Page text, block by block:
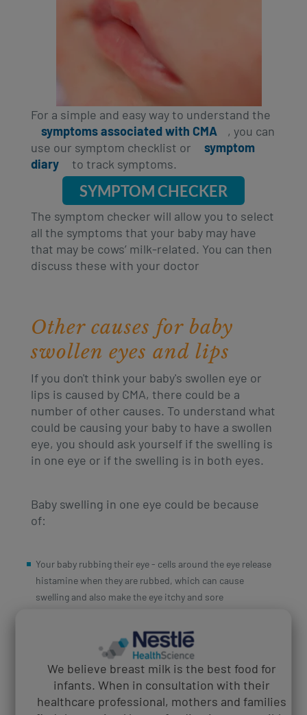
For a simple and easy way to understand the
symptoms associated with CMA
, you can
use our symptom checklist or
symptom
diary
to track symptoms.
SYMPTOM CHECKER
The symptom checker will allow you to select
all the symptoms that your baby may have
that may be cows’ milk-related. You can then
discuss these with your doctor
Other causes for baby
swollen eyes and lips
If you don't think your baby's swollen eye or
lips is caused by CMA, there could be a
number of other causes. To understand what
could be causing your baby to have a swollen
eye, you should ask yourself if the swelling is
in one eye or if the swelling is in both eyes.
Baby swelling in one eye could be because
of:
Your baby rubbing their eye - cells around the eye release
histamine when they are rubbed, which can cause
swelling and also make the eye itchy and sore
by staphylococcal bacteria. Whilst not contagious, they
can be painful, developing on the inside or outside of the
eyelid, causing swelling
Insect bites - your baby can develop a welt at the site of
the bite and if this is near the eye, this can cause swelling
Blocked tear duct - this is common amongst babies
We believe breast milk is the best food for
infants. When in consultation with their
healthcare professional, mothers and families